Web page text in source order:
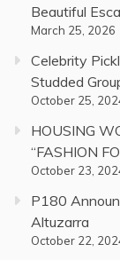
Beautiful
March 25, 2026
Celebrity
Studded
October 25,
HOUSING
“FASHION
October 23,
P180
Altuzarra
October 22,